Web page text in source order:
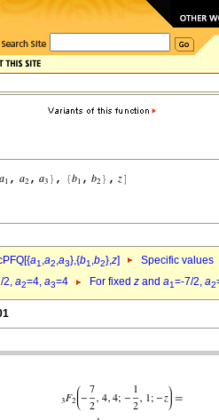
a1,a2,a3},{b1,b2},z] Specific values
2, a2=4, a3=4 For fixed z and a1=-7/2, a2